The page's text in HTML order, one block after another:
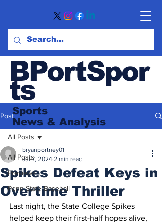
BPortSpor
ts
Sports
News & Analysis
Post
All Posts
Previews
Penn State Baseball
All Posts
Spikes Defeat Keys in
Overtime Thriller
bryanportney01
Jul 7, 2024 2 min read
Last night, the State College Spikes
helped keep their first-half hopes alive,